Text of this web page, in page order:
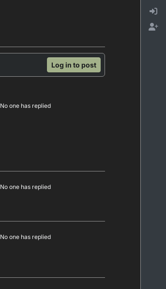
Log in to post
No one has replied
No one has replied
No one has replied